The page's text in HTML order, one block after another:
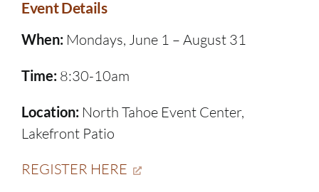
Event Details
When: Mondays, June 1 – August 31
Time: 8:30-10am
Location: North Tahoe Event Center,
Lakefront Patio
REGISTER HERE